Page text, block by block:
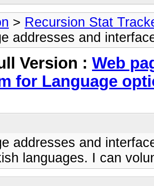
> Recursion Stat
addresses and
Version : Web
for Language
addresses and
languages. I can